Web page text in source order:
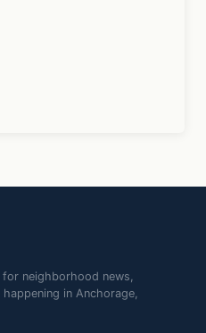
neighborhood news,
in Anchorage,